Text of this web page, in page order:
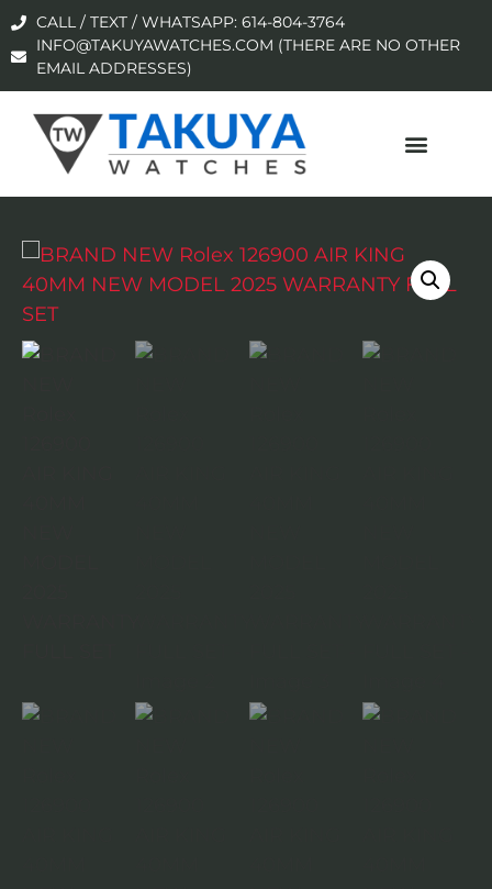
CALL / TEXT / WHATSAPP: 614-804-3764
INFO@TAKUYAWATCHES.COM (THERE ARE NO OTHER
EMAIL ADDRESSES)